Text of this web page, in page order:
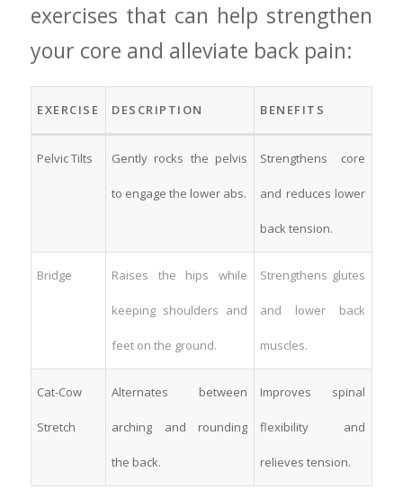
exercises that ‍can help strengthen
your core⁤ and alleviate back pain:
EXERCISE DESCRIPTION BENEFITS
Pelvic ‌Tilts Gently rocks the pelvis
to‌ engage the lower ‌abs.
Strengthens core
and reduces ​lower
back tension.
Bridge Raises the ‍hips ⁣while
keeping shoulders⁤ and
feet on ​the ⁣ground.
Strengthens glutes
and lower​ back
muscles.
Cat-Cow
Stretch
Alternates between⁢
arching and⁤ rounding⁣
the back.
Improves spinal
flexibility and⁤
relieves tension.